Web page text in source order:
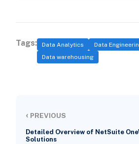
Tags: Data Analytics
Data
Data warehousing
‹ PREVIOUS
Detailed Overview of NetSuite
Solutions